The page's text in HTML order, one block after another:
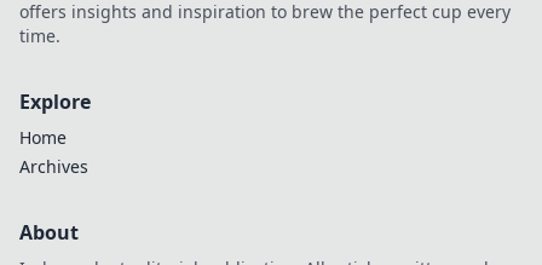
offers insights and inspiration to brew the perfect cup every
time.
Explore
Home
Archives
About